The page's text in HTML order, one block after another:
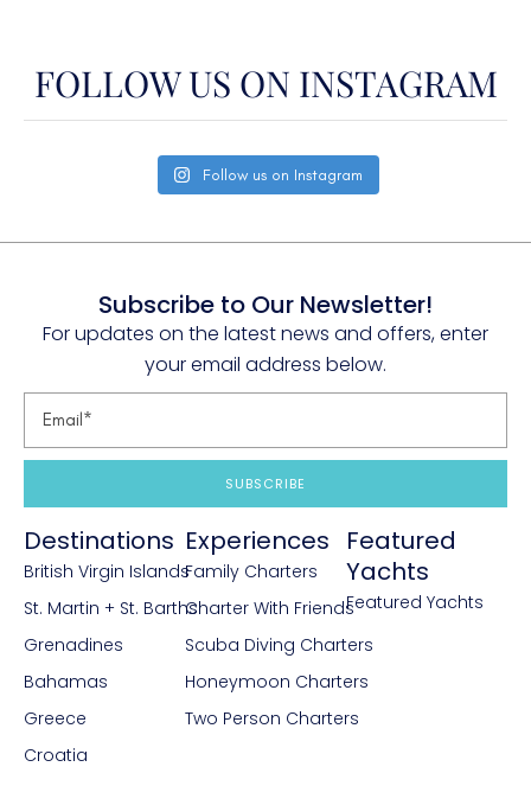
FOLLOW US ON INSTAGRAM
Follow us on Instagram
Subscribe to Our Newsletter!
For updates on the latest news and offers, enter
your email address below.
SUBSCRIBE
Destinations
British Virgin Islands
St. Martin + St. Barths
Grenadines
Bahamas
Greece
Croatia
Experiences
Family Charters
Charter With Friends
Scuba Diving Charters
Honeymoon Charters
Two Person Charters
Featured
Yachts
Featured Yachts